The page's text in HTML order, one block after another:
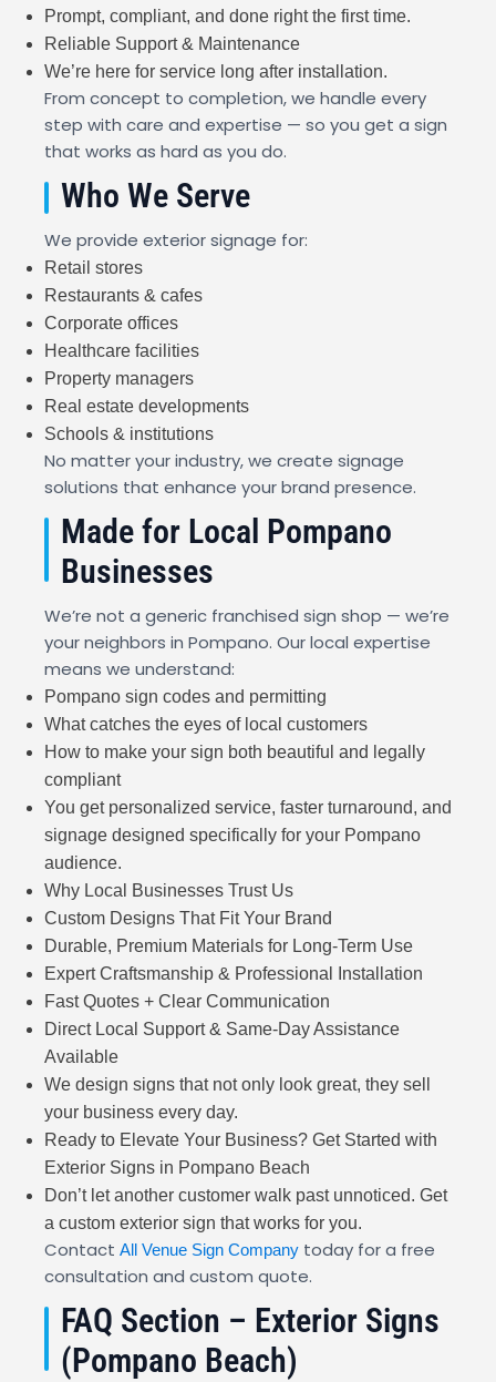
Prompt, compliant, and done right the first time.
Reliable Support & Maintenance
We’re here for service long after installation.
From concept to completion, we handle every
step with care and expertise — so you get a sign
that works as hard as you do.
Who We Serve
We provide exterior signage for:
Retail stores
Restaurants & cafes
Corporate offices
Healthcare facilities
Property managers
Real estate developments
Schools & institutions
No matter your industry, we create signage
solutions that enhance your brand presence.
Made for Local Pompano
Businesses
We’re not a generic franchised sign shop — we’re
your neighbors in Pompano. Our local expertise
means we understand:
Pompano sign codes and permitting
What catches the eyes of local customers
How to make your sign both beautiful and legally
compliant
You get personalized service, faster turnaround, and
signage designed specifically for your Pompano
audience.
Why Local Businesses Trust Us
Custom Designs That Fit Your Brand
Durable, Premium Materials for Long-Term Use
Expert Craftsmanship & Professional Installation
Fast Quotes + Clear Communication
Direct Local Support & Same-Day Assistance
Available
We design signs that not only look great, they sell
your business every day.
Ready to Elevate Your Business? Get Started with
Exterior Signs in Pompano Beach
Don’t let another customer walk past unnoticed. Get
a custom exterior sign that works for you.
Contact All Venue Sign Company today for a free
consultation and custom quote.
FAQ Section – Exterior Signs
(Pompano Beach)